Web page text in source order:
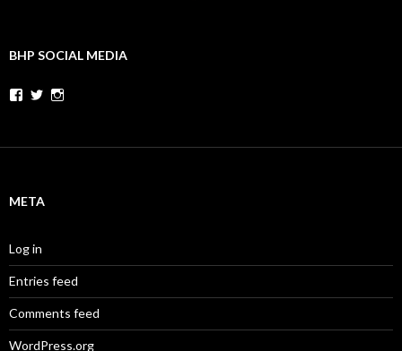
BHP SOCIAL MEDIA
Facebook
Twitter
META
Log in
Entries feed
Comments feed
WordPress.org